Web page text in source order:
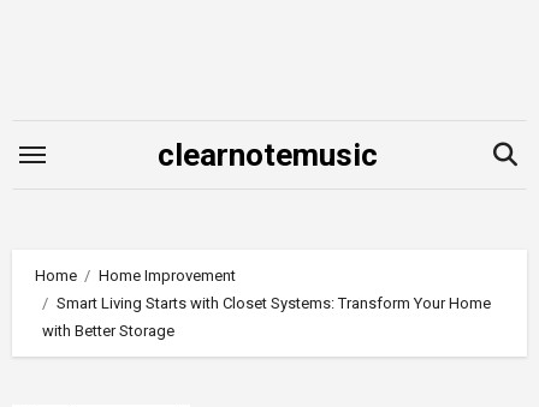
clearnotemusic
Home
Home Improvement
Smart Living Starts with Closet Systems: Transform Your Home
with Better Storage